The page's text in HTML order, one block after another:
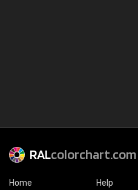
RALcolorchart.com
Home Help